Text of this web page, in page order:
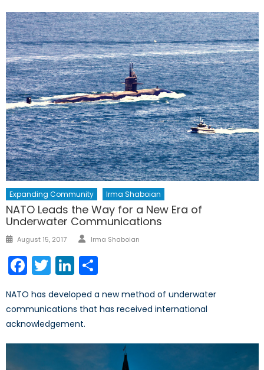
Expanding Community Irma Shaboian
NATO Leads the Way for a New Era of
Underwater Communications
Posted
August 15, 2017 Author
Irma Shaboian
Facebook
TwitterLinkedIn
NATO has developed a new method of underwater
communications that has received international
acknowledgement.